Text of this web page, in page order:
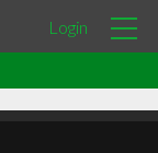
Login